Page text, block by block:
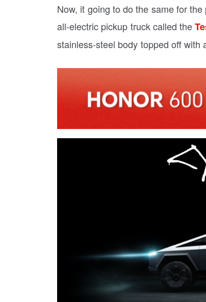
Now, it going to do the same for
all-electric pickup truck called the
stainless-steel body topped off with